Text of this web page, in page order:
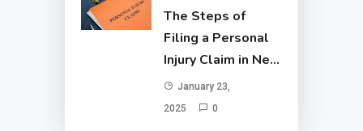
The Steps of
Filing a Personal
Injury Claim in New
York City
January 23,
2025
0